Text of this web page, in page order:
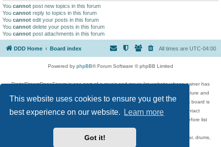
This website uses cookies to ensure you get the
best experience on our website.
Learn more
Got it!
You cannot post new topics in this forum
You cannot reply to topics in this forum
You cannot edit your posts in this forum
You cannot delete your posts in this forum
You cannot post attachments in this forum
DDD Home Board index All times are UTC-04:00
Powered by phpBB® Forum Software © phpBB Limited
DigitalDreamDoor Forum is one part of a music and movie list website whose owner has
given its visitors the privilege to discuss music, movies, video games, and literature and
has no control and cannot in any way be held liable over how, or by whom this board is
used. If you read or see anything inappropriate that has been posted, contact
digitaldreamdoor.contact@gmail.com. Comments in the forum are reviewed before list
updates.
Topics include rock music, metal, rap, hip-hop, blues, jazz, songs, albums, guitar, drums,